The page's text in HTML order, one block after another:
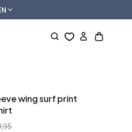
wing surf print